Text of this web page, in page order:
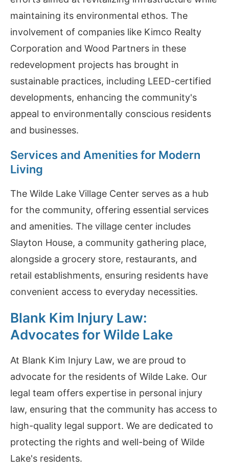
maintaining its environmental ethos. The
involvement of companies like Kimco Realty
Corporation and Wood Partners in these
redevelopment projects has brought in
sustainable practices, including LEED-certified
developments, enhancing the community's
appeal to environmentally conscious residents
and businesses.
Services and Amenities for Modern
Living
The Wilde Lake Village Center serves as a hub
for the community, offering essential services
and amenities. The village center includes
Slayton House, a community gathering place,
alongside a grocery store, restaurants, and
retail establishments, ensuring residents have
convenient access to everyday necessities.
Blank Kim Injury Law:
Advocates for Wilde Lake
At Blank Kim Injury Law, we are proud to
advocate for the residents of Wilde Lake. Our
legal team offers expertise in personal injury
law, ensuring that the community has access to
high-quality legal support. We are dedicated to
protecting the rights and well-being of Wilde
Lake's residents.